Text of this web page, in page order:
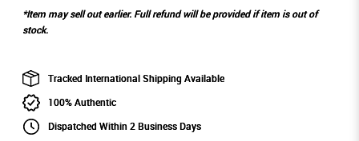
*Item may sell out earlier. Full refund will be provided if item is out of
stock.
Tracked International Shipping Available
100% Authentic
Dispatched Within 2 Business Days